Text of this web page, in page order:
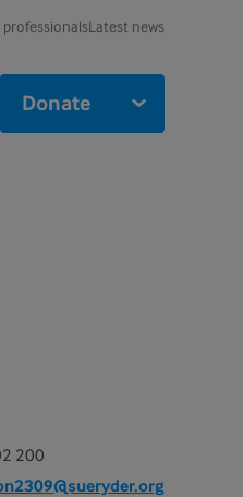
Latest news
Donate
200